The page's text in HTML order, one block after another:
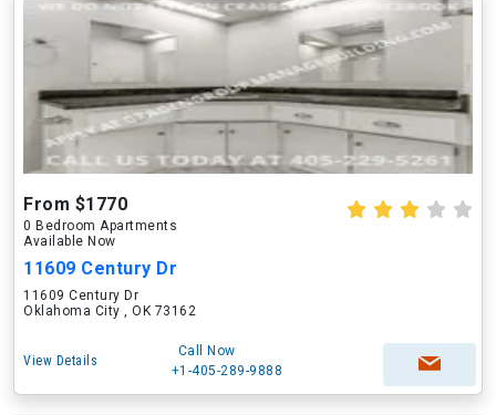
From $1770
0 Bedroom Apartments
Available Now
11609 Century Dr
11609 Century Dr
Oklahoma City , OK 73162
View Details
Call Now
+1-405-289-9888